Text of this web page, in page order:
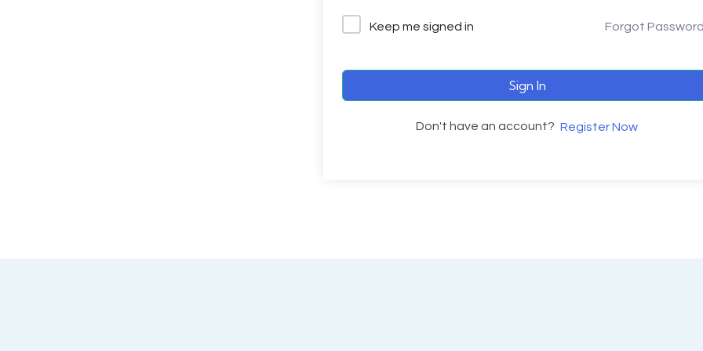
Keep me signed in Forgot
Sign In
Don't have an account? Register Now